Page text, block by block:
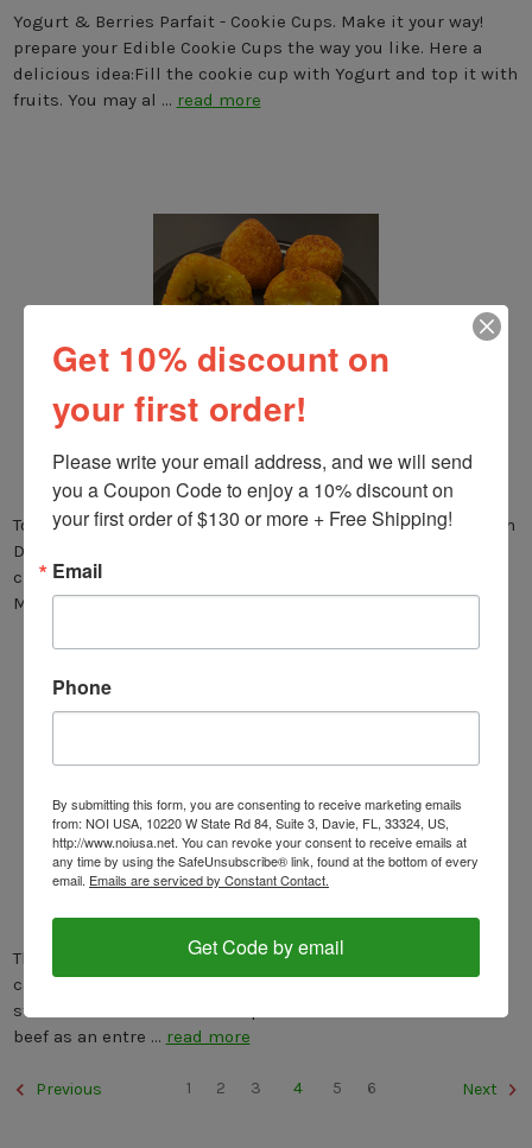
Yogurt & Berries Parfait - Cookie Cups. Make it your way!
prepare your Edible Cookie Cups the way you like. Here a
delicious idea:Fill the cookie cup with Yogurt and top it with
fruits. You may al … read more
Posted by Nonna G on Jun 9th 2021
Today we are sharing with you our Arancini Recipe, a Sicilian
Dish that that is delicious and easy to prepare. Arancini are
crispy, deep fried ball of rice, that are filled either with
Mozzarella or …read more
ITALIAN BEEF STEW
The Italian Beef Stew. This is an easy recipe from which you
can make 2 dishes: Pasta and Entree. The sauce from the
stew can be served with the pasta as a first course and the
beef as an entre … read more
Previous 1 2 3 4 5 6 Next
Get 10% discount on
your first order!
Please write your email address, and we will send
you a Coupon Code to enjoy a 10% discount on
your first order of $130 or more + Free Shipping!
Email
Phone
By submitting this form, you are consenting to receive marketing emails
from: NOI USA, 10220 W State Rd 84, Suite 3, Davie, FL, 33324, US,
http://www.noiusa.net. You can revoke your consent to receive emails at
any time by using the SafeUnsubscribe® link, found at the bottom of every
email. Emails are serviced by Constant Contact.
Get Code by email